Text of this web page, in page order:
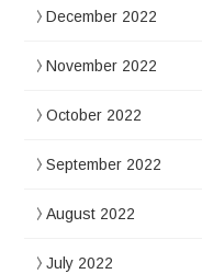
December 2022
November 2022
October 2022
September 2022
August 2022
July 2022